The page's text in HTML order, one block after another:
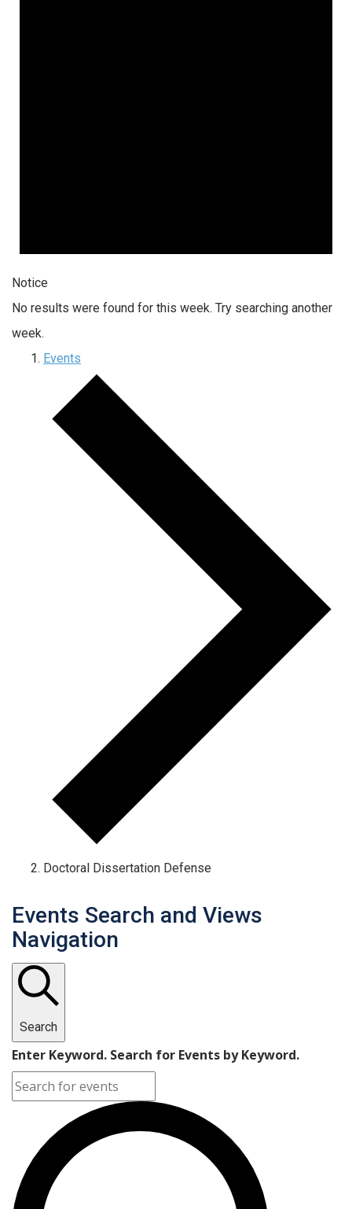
Notice
No results were found for this week. Try searching another
week.
Events
Doctoral Dissertation Defense
Events Search and Views
Navigation
Search
Enter Keyword. Search for Events by Keyword.